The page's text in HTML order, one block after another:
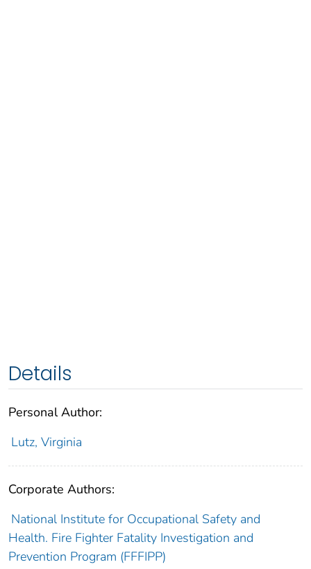
Details
Personal Author:
Lutz, Virginia
Corporate Authors:
National Institute for Occupational Safety and
Health. Fire Fighter Fatality Investigation and
Prevention Program (FFFIPP)